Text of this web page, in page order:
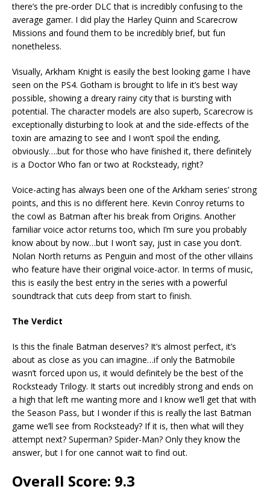
there’s the pre-order DLC that is incredibly confusing to the
average gamer. I did play the Harley Quinn and Scarecrow
Missions and found them to be incredibly brief, but fun
nonetheless.
Visually, Arkham Knight is easily the best looking game I have
seen on the PS4. Gotham is brought to life in it’s best way
possible, showing a dreary rainy city that is bursting with
potential. The character models are also superb, Scarecrow is
exceptionally disturbing to look at and the side-effects of the
toxin are amazing to see and I won’t spoil the ending,
obviously….but for those who have finished it, there definitely
is a Doctor Who fan or two at Rocksteady, right?
Voice-acting has always been one of the Arkham series’ strong
points, and this is no different here. Kevin Conroy returns to
the cowl as Batman after his break from Origins. Another
familiar voice actor returns too, which I’m sure you probably
know about by now…but I won’t say, just in case you don’t.
Nolan North returns as Penguin and most of the other villains
who feature have their original voice-actor. In terms of music,
this is easily the best entry in the series with a powerful
soundtrack that cuts deep from start to finish.
The Verdict
Is this the finale Batman deserves? It’s almost perfect, it’s
about as close as you can imagine…if only the Batmobile
wasn’t forced upon us, it would definitely be the best of the
Rocksteady Trilogy. It starts out incredibly strong and ends on
a high that left me wanting more and I know we’ll get that with
the Season Pass, but I wonder if this is really the last Batman
game we’ll see from Rocksteady? If it is, then what will they
attempt next? Superman? Spider-Man? Only they know the
answer, but I for one cannot wait to find out.
Overall Score: 9.3